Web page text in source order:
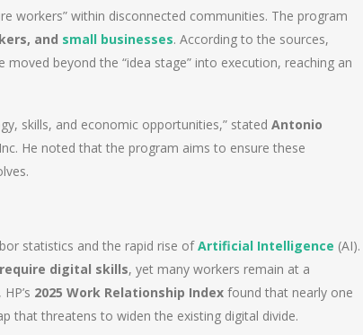
workers” within disconnected communities. The program
and small businesses. According to the sources,
beyond the “idea stage” into execution, reaching an
skills, and economic opportunities,” stated Antonio
He noted that the program aims to ensure these
statistics and the rapid rise ofArtificial Intelligence (AI).
digital skills, yet many workers remain at a
2025 Work Relationship Index found that nearly one
that threatens to widen the existing digital divide.